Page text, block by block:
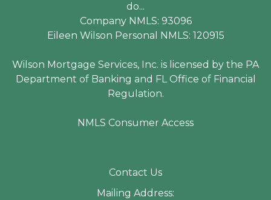
do...
Company NMLS: 93096
Eileen Wilson Personal NMLS: 120915
Wilson Mortgage Services, Inc. is licensed by the PA
Department of Banking and FL Office of Financial
Regulation.
NMLS Consumer Access
Contact Us
Mailing Address: